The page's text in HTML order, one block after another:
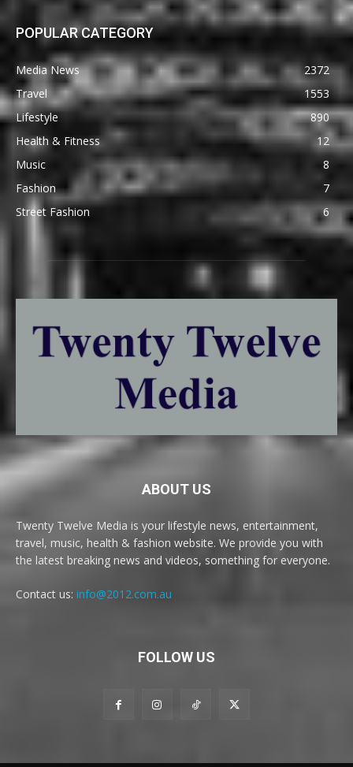
POPULAR CATEGORY
Media News
2372
Travel
1553
Lifestyle
890
Health & Fitness
12
Music
8
Fashion
7
Street Fashion
6
ABOUT US
Twenty Twelve Media is your lifestyle news, entertainment,
travel, music, health & fashion website. We provide you with
the latest breaking news and videos, something for everyone.
Contact us: info@2012.com.au
FOLLOW US